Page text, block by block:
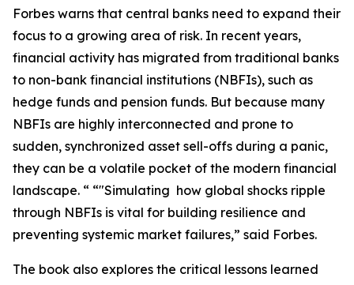
Forbes warns that central banks need to expand their
focus to a growing area of risk. In recent years,
financial activity has migrated from traditional banks
to non-bank financial institutions (NBFIs), such as
hedge funds and pension funds. But because many
NBFIs are highly interconnected and prone to
sudden, synchronized asset sell-offs during a panic,
they can be a volatile pocket of the modern financial
landscape. “ “"Simulating how global shocks ripple
through NBFIs is vital for building resilience and
preventing systemic market failures,” said Forbes.
The book also explores the critical lessons learned